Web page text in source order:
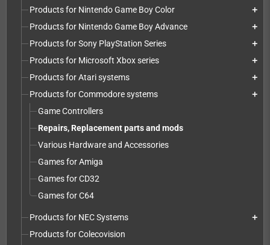
Products for Nintendo Game Boy Color add
Products for Nintendo Game Boy Advance add
Products for Sony PlayStation Series add
Products for Microsoft Xbox series add
Products for Atari systems add
Products for Commodore systems add
Game Controllers
Repairs, Replacement parts and mods
Various Hardware and Accessories
Games for Amiga
Games for CD32
Games for C64
Products for NEC Systems add
Products for Colecovision